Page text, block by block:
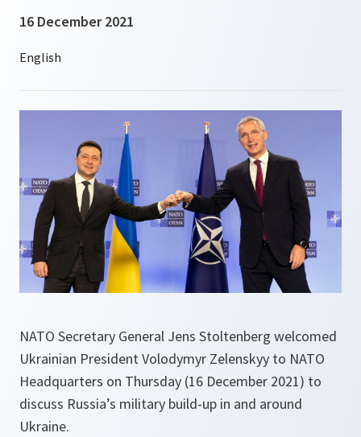
16 December 2021
NATO Secretary General Jens Stoltenberg welcomed
Ukrainian President Volodymyr Zelenskyy to NATO
Headquarters on Thursday (16 December 2021) to
discuss Russia’s military build-up in and around
Ukraine.